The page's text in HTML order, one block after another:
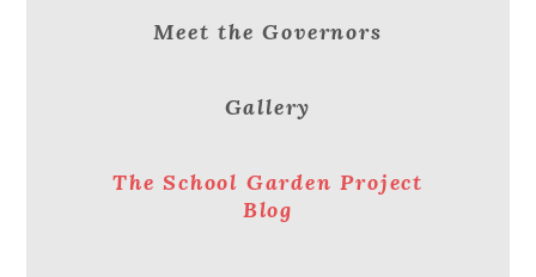
Meet the Governors
Gallery
The School Garden Project
Blog